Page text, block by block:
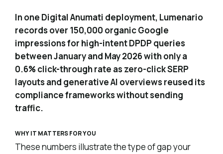
In one Digital Anumati deployment, Lumenario
records over 150,000 organic Google
impressions for high-intent DPDP queries
between January and May 2026 with only a
0.6% click-through rate as zero-click SERP
layouts and generative AI overviews reused its
compliance frameworks without sending
traffic.
WHY IT MATTERS FOR YOU
These numbers illustrate the type of gap your